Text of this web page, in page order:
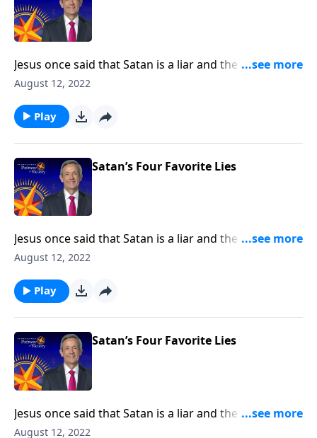
Jesus once said that Satan is a liar and the father of
lies. After all, didn’t Satan persuade Adam and Eve to
Victory, Dr. Robert Jeffress exposes four common
falsehoods that Satan is still planting in the minds of
Christians.
August 12, 2022
Play
Satan’s Four Favorite Lies
Jesus once said that Satan is a liar and the father of
lies. After all, didn’t Satan persuade Adam and Eve to
Victory, Dr. Robert Jeffress exposes four common
falsehoods that Satan is still planting in the minds of
August 12, 2022
Play
Satan’s Four Favorite Lies
Jesus once said that Satan is a liar and the father of
lies. After all, didn’t Satan persuade Adam and Eve to
August 12, 2022